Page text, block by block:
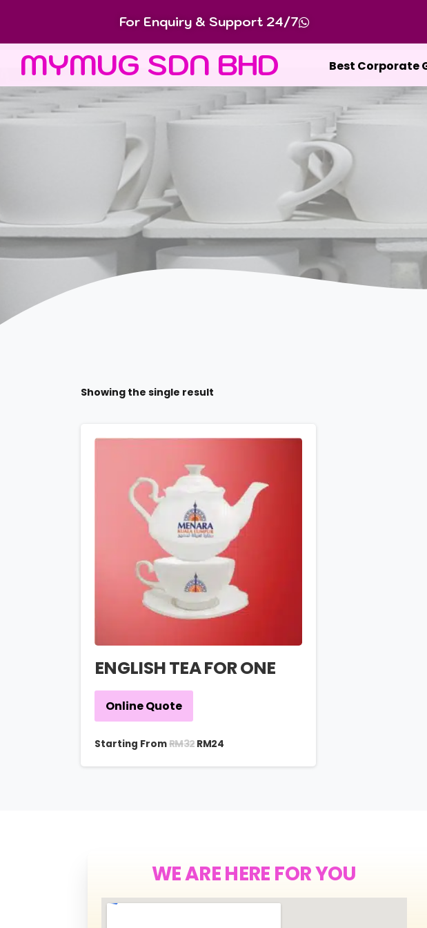
For Enquiry & Support 24/7
MYMUG SDN BHD Best Corporate
Showing the single result
ENGLISH TEA FOR ONE
Online Quote
Starting FromRM32 RM24
WE ARE HERE FOR YOU